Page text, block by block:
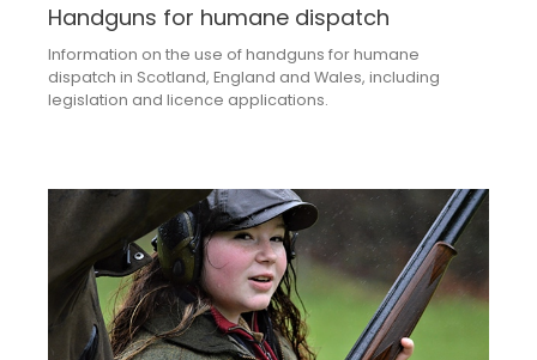
Handguns for humane dispatch
Information on the use of handguns for humane
dispatch in Scotland, England and Wales, including
legislation and licence applications.